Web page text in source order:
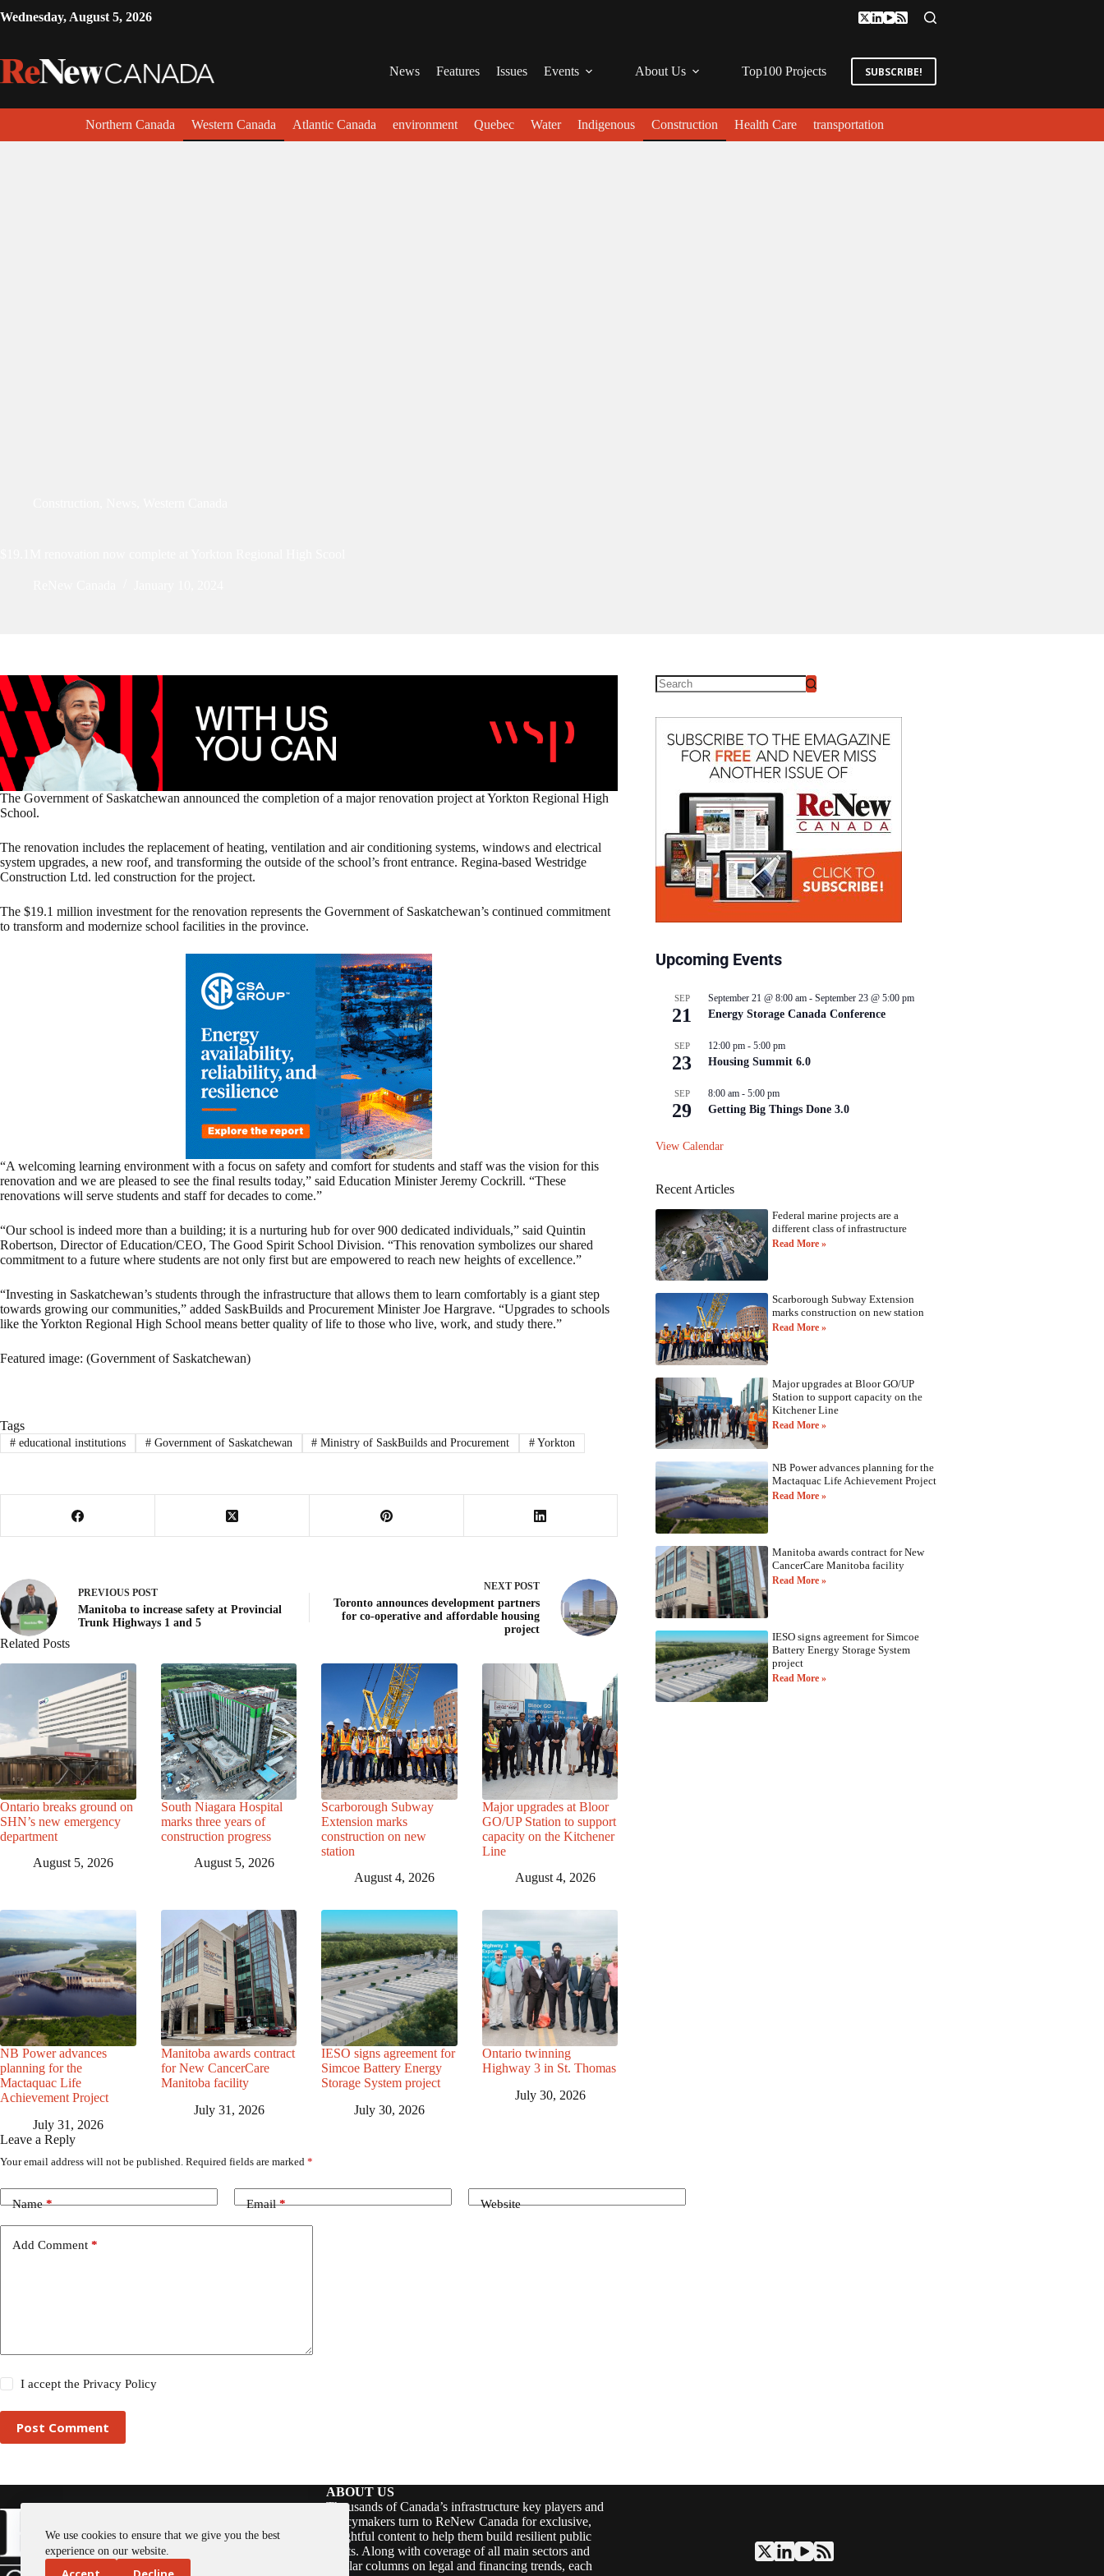
We use cookies to ensure that we give you the best
experience on our website.
Wednesday, August 5, 2026
News Features Issues Events About Us Top100 Projects SUBSCRIBE!
Northern Canada Western Canada Atlantic Canada environment Quebec Water Indigenous Construction Health Care transportation
The Government of Saskatchewan announced the completion of a major renovation project at Yorkton Regional High
School.
The renovation includes the replacement of heating, ventilation and air conditioning systems, windows and electrical
system upgrades, a new roof, and transforming the outside of the school’s front entrance. Regina-based Westridge
Construction Ltd. led construction for the project.
The $19.1 million investment for the renovation represents the Government of Saskatchewan’s continued commitment
to transform and modernize school facilities in the province.
“A welcoming learning environment with a focus on safety and comfort for students and staff was the vision for this
renovation and we are pleased to see the final results today,” said Education Minister Jeremy Cockrill. “These
renovations will serve students and staff for decades to come.”
“Our school is indeed more than a building; it is a nurturing hub for over 900 dedicated individuals,” said Quintin
Robertson, Director of Education/CEO, The Good Spirit School Division. “This renovation symbolizes our shared
commitment to a future where students are not only first but are empowered to reach new heights of excellence.”
“Investing in Saskatchewan’s students through the infrastructure that allows them to learn comfortably is a giant step
towards growing our communities,” added SaskBuilds and Procurement Minister Joe Hargrave. “Upgrades to schools
like the Yorkton Regional High School means better quality of life to those who live, work, and study there.”
Featured image: (Government of Saskatchewan)
Tags
#educational institutions #Government of Saskatchewan # Ministry of SaskBuilds and Procurement # Yorkton
PREVIOUS POST
Manitoba to increase safety at Provincial
Trunk Highways 1 and 5
NEXTPOST
Toronto announces development partners
for co-operative and affordable housing
project
Related Posts
Ontario breaks ground on
SHN’s new emergency
department
August 5, 2026
South Niagara Hospital
marks three years of
construction progress
August 5, 2026
Scarborough Subway
Extension marks
construction on new
station
August 4, 2026
Major upgrades at Bloor
GO/UP Station to support
capacity on the Kitchener
Line
August 4, 2026
NB Power advances
planning for the
Mactaquac Life
Achievement Project
July 31, 2026
Manitoba awards contract
for New CancerCare
Manitoba facility
July 31, 2026
IESO signs agreement for
Simcoe Battery Energy
Storage System project
July 30, 2026
Ontario twinning
Highway 3 in St. Thomas
July 30, 2026
Leave a Reply
Your email address will not be published. Required fields are marked *
Name* Email* Website
Add Comment *
I accept thePrivacy Policy
Post Comment
Upcoming Events
SEP
21
September 21 @ 8:00 am - September 23 @ 5:00 pm
Energy Storage Canada Conference
SEP
23
12:00 pm - 5:00 pm
Housing Summit 6.0
SEP
29
8:00 am - 5:00 pm
Getting Big Things Done 3.0
View Calendar
Recent Articles
Federal marine projects are a
different class of infrastructure
Read More »
Scarborough Subway Extension
marks construction on new station
Read More »
Major upgrades at Bloor GO/UP
Station to support capacity on the
Kitchener Line
Read More »
NB Power advances planning for the
Mactaquac Life Achievement Project
Read More »
Manitoba awards contract for New
CancerCare Manitoba facility
Read More »
IESO signs agreement for Simcoe
Battery Energy Storage System
project
Read More »
ABOUT US
Thousands of Canada’s infrastructure key players and
policymakers turn to ReNew Canada for exclusive,
insightful content to help them build resilient public
assets. Along with coverage of all main sectors and
regular columns on legal and financing trends, each